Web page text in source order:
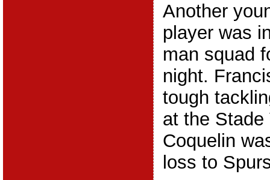
Another
player was
man squad
night.
tough
at the Stade
Coquelin
loss to